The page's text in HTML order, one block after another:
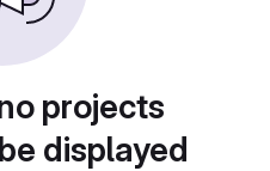
projects
displayed